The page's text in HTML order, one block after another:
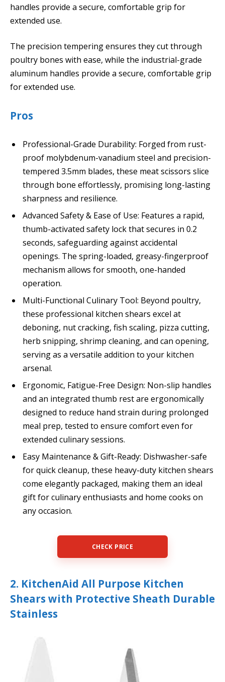
handles provide a secure, comfortable grip for
extended use.
The precision tempering ensures they cut through
poultry bones with ease, while the industrial-grade
aluminum handles provide a secure, comfortable grip
for extended use.
Pros
Professional-Grade Durability: Forged from rust-
proof molybdenum-vanadium steel and precision-
tempered 3.5mm blades, these meat scissors slice
through bone effortlessly, promising long-lasting
sharpness and resilience.
Advanced Safety & Ease of Use: Features a rapid,
thumb-activated safety lock that secures in 0.2
seconds, safeguarding against accidental
openings. The spring-loaded, greasy-fingerproof
mechanism allows for smooth, one-handed
operation.
Multi-Functional Culinary Tool: Beyond poultry,
these professional kitchen shears excel at
deboning, nut cracking, fish scaling, pizza cutting,
herb snipping, shrimp cleaning, and can opening,
serving as a versatile addition to your kitchen
arsenal.
Ergonomic, Fatigue-Free Design: Non-slip handles
and an integrated thumb rest are ergonomically
designed to reduce hand strain during prolonged
meal prep, tested to ensure comfort even for
extended culinary sessions.
Easy Maintenance & Gift-Ready: Dishwasher-safe
for quick cleanup, these heavy-duty kitchen shears
come elegantly packaged, making them an ideal
gift for culinary enthusiasts and home cooks on
any occasion.
CHECK PRICE
2. KitchenAid All Purpose Kitchen
Shears with Protective Sheath Durable
Stainless